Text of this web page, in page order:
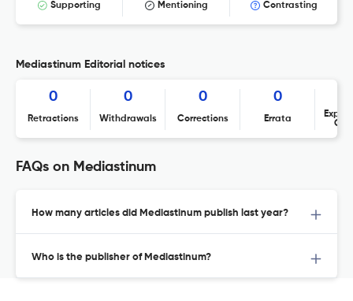
Supporting Mentioning Contrasting
Mediastinum Editorial notices
0
Retractions
0
Withdrawals
0
Corrections
0
Errata
FAQs on Mediastinum
How many articles did Mediastinum publish last year?
Who is the publisher of Mediastinum?